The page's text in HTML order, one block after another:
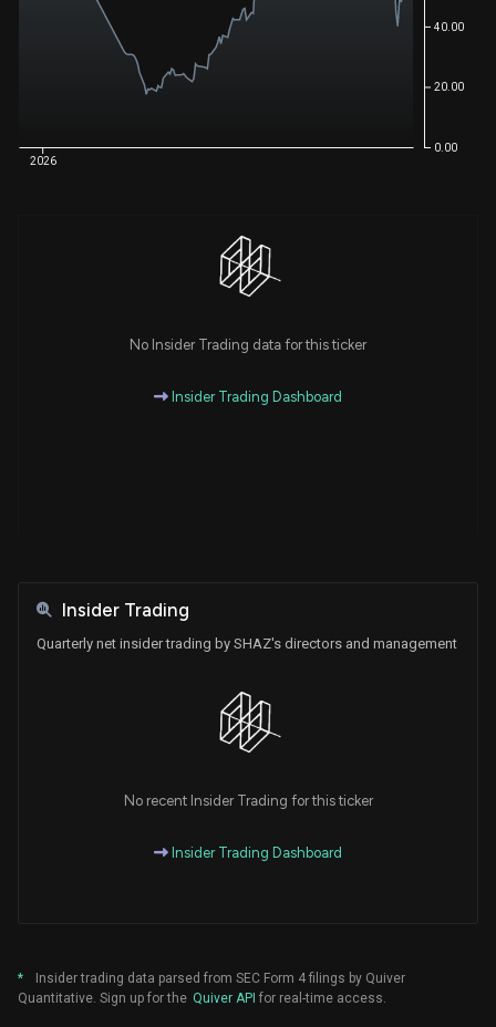
2026
0.00
20.00
40.00
No Insider Trading data for this ticker
Insider Trading Dashboard
Insider Trading
Quarterly net insider trading by SHAZ's directors and management
No recent Insider Trading for this ticker
Insider Trading Dashboard
*
Insider trading data parsed from SEC Form 4 filings by Quiver
Quantitative. Sign up for the Quiver API for real-time access.